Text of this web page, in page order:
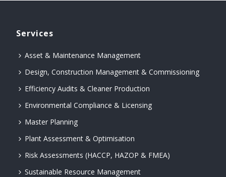
Services
Asset & Maintenance Management
Design, Construction Management & Commissioning
Efficiency Audits & Cleaner Production
Environmental Compliance & Licensing
Master Planning
Plant Assessment & Optimisation
Risk Assessments (HACCP, HAZOP & FMEA)
Sustainable Resource Management